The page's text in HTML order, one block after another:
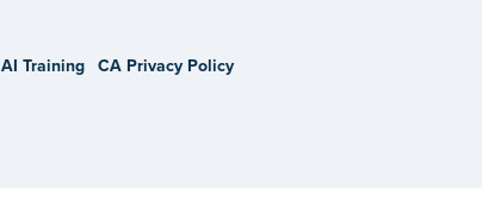
AI Training CA Privacy Policy